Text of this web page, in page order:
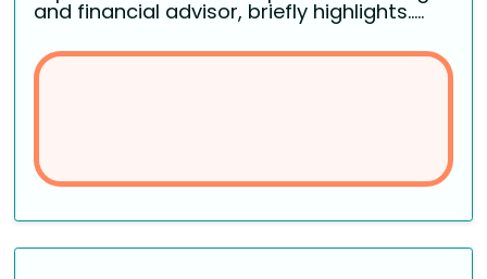
and financial advisor, briefly highlights.....